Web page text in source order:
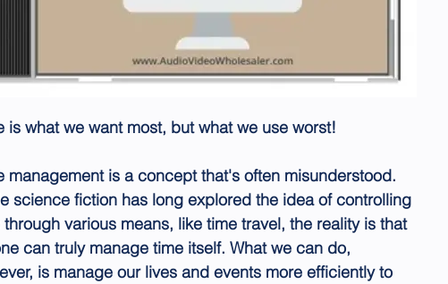
is what we want most, but what we use worst!
management is a concept that's often misunderstood.
science fiction has long explored the idea of controlling
through various means, like time travel, the reality is that
can truly manage time itself. What we can do,
is manage our lives and events more efficiently to